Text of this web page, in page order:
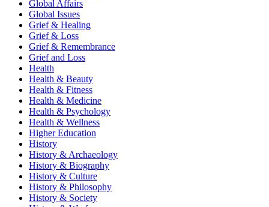
Global Affairs
Global Issues
Grief & Healing
Grief & Loss
Grief & Remembrance
Grief and Loss
Health
Health & Beauty
Health & Fitness
Health & Medicine
Health & Psychology
Health & Wellness
Higher Education
History
History & Archaeology
History & Biography
History & Culture
History & Philosophy
History & Society